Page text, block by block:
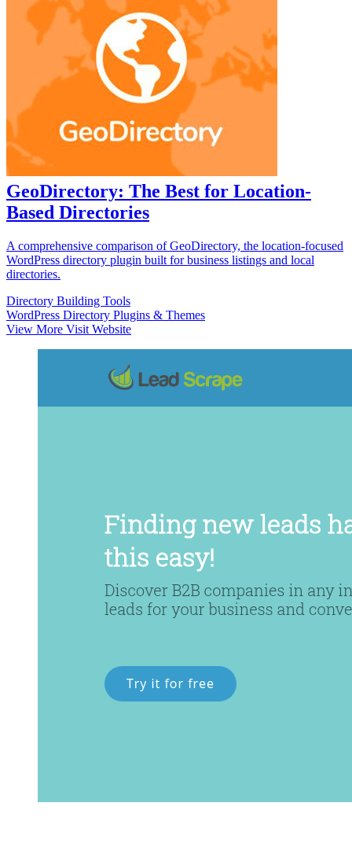
GeoDirectory: The Best for Location-
Based Directories
A comprehensive comparison of GeoDirectory, the location-focused
WordPress directory plugin built for business listings and local
directories.
Directory Building Tools
WordPress Directory Plugins & Themes
View More Visit Website